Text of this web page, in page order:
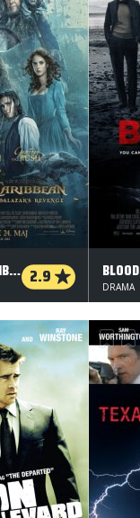
PIRATES OF THE CARIBBEAN: SALAZAR'S REVENGE - 3 D 2.9 BLOOD
DRAMA